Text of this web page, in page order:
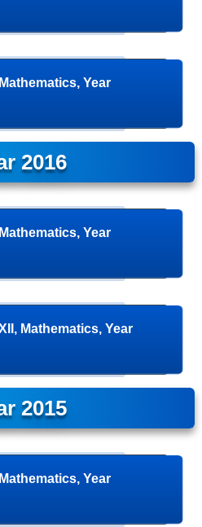
Year
2016
Year
Mathematics, Year
2015
Year